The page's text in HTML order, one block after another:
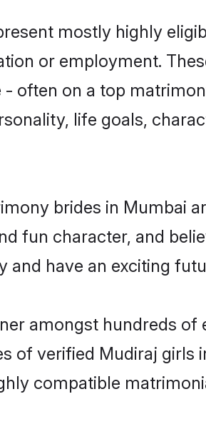
mostly highly
or employment.
often on a top
life goals,
brides in Mumbai
fun character, and
and have an exciting
amongst hundreds
of verified Mudiraj girls
compatible